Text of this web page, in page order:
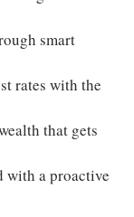
smart
rates with the
that gets
with a proactive